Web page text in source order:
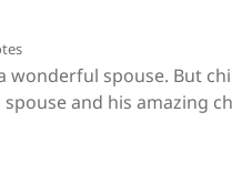
wonderful spouse. But
and his amazing